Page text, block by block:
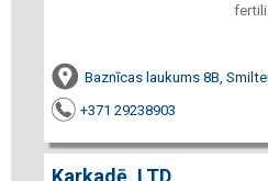
Baznīcas laukums 8B,
+371 29238903
Karkadē, LTD